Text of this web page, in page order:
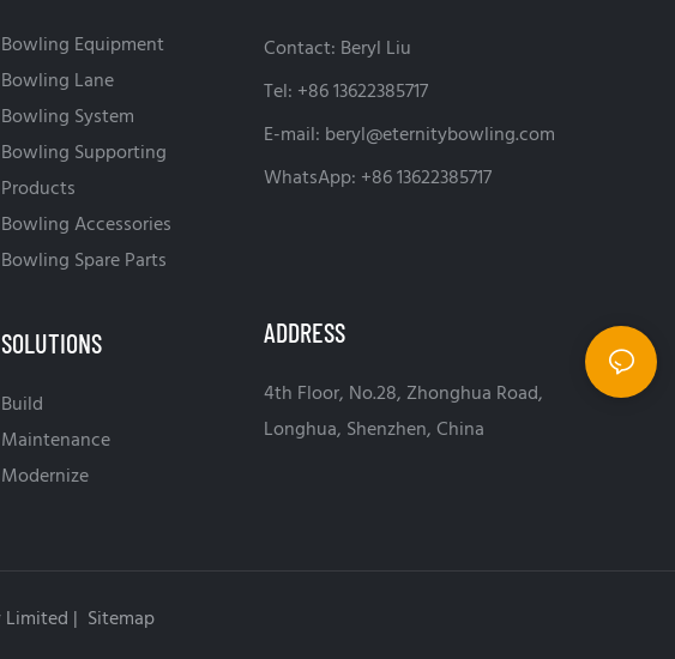
Bowling Equipment
Bowling Lane
Bowling System
Bowling Supporting
Products
Bowling Accessories
Bowling Spare Parts
SOLUTIONS
Build
Maintenance
Modernize
Contact: Beryl Liu
Tel: +86 13622385717
E-mail: beryl@eternitybowling.com
WhatsApp: +86 13622385717
ADDRESS
4th Floor, No.28, Zhonghua Road,
Longhua, Shenzhen, China
Limited | Sitemap